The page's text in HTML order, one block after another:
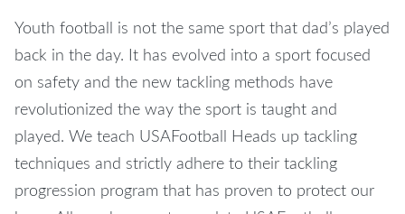
Youth football is not the same sport that dad’s played
back in the day. It has evolved into a sport focused
on safety and the new tackling methods have
revolutionized the way the sport is taught and
played. We teach USAFootball Heads up tackling
techniques and strictly adhere to their tackling
progression program that has proven to protect our